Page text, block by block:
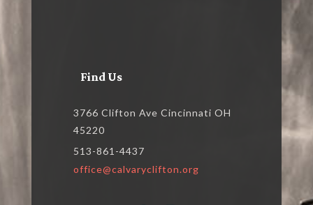
Find Us
3766 Clifton Ave Cincinnati OH
45220
513-861-4437
office@calvaryclifton.org